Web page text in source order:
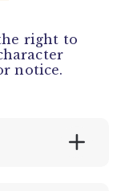
right to
notice.